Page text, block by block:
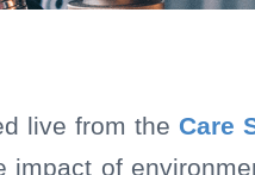
live from the Care
impact of